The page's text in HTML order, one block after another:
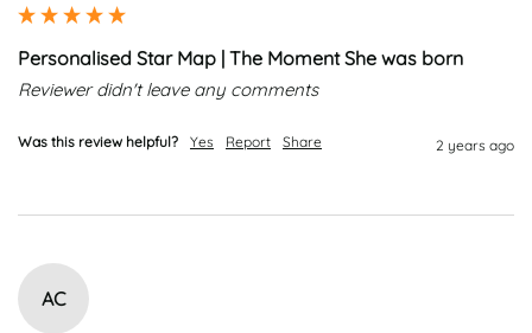
Personalised Star Map | The Moment She was born
Reviewer didn't leave any comments
Was this review helpful? Yes Report Share 2 years ago
AC